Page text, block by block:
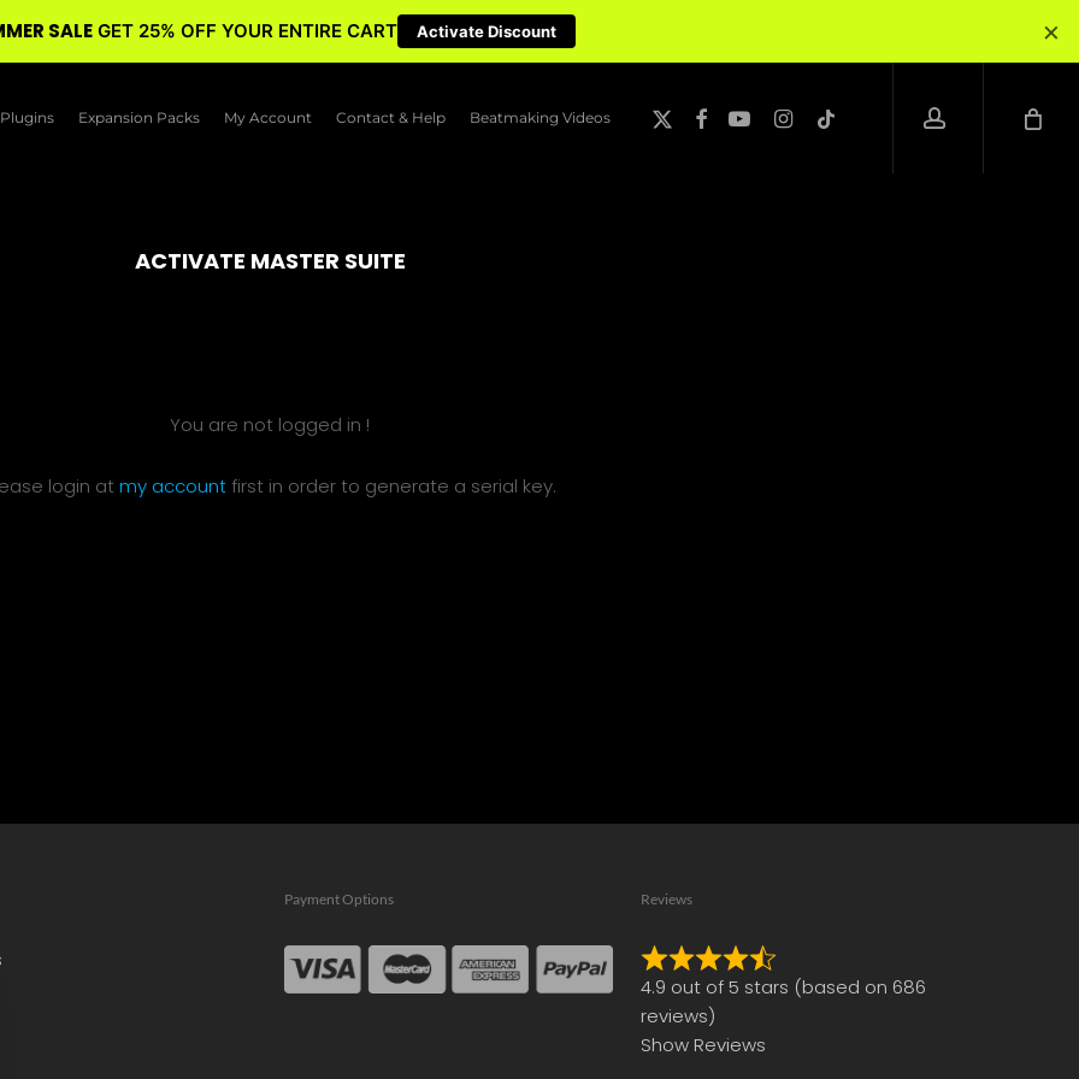
Plugins Expansion Packs My Account Contact & Help Beatmaking Videos
twitter
facebookyoutubeinstagram
tiktok
account
ACTIVATE MASTER SUITE
You are not logged in !
login at my accountfirst in order to generate a serial key.
Payment Options Reviews
Rated
4.9
out
of
4.9 out of 5 stars (based on 686
reviews)
Show Reviews
SALE GET 25% OFF YOUR ENTIRE CART Activate Discount ×